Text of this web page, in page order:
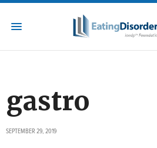
gastro
SEPTEMBER 29, 2019